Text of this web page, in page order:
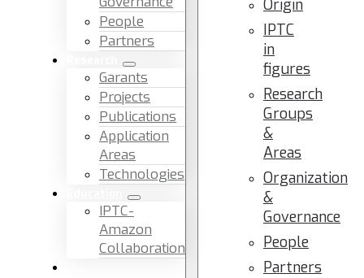
People
Partners
Garants
Projects
Publications
Application
Areas
Technologies
IPTC-
Amazon
Collaboration
Origin
IPTC
in
figures
Research
Groups
&
Areas
Organization
&
Governance
People
Partners